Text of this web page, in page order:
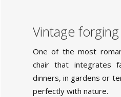
Vintage
One of the most
chair that integrates
dinners, in gardens or
perfectly with nature.